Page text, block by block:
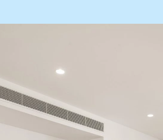
PROPERTY TYPE
PRICE RANGE